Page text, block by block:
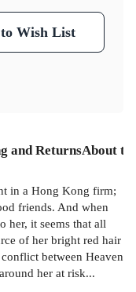
Wish List
and ReturnsAbout
in a Hong Kong firm;
friends. And when
her, it seems that all
of her bright red hair
between Heaven
her at risk...